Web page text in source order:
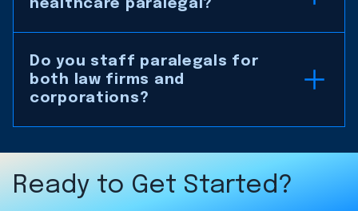
healthcare paralegal?
Do you staff paralegals for
both law firms and
corporations?
Ready to Get Started?